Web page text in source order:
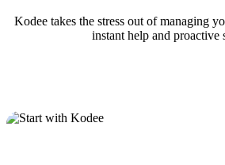
Kodee takes the stress out of managing
instant help and proactive